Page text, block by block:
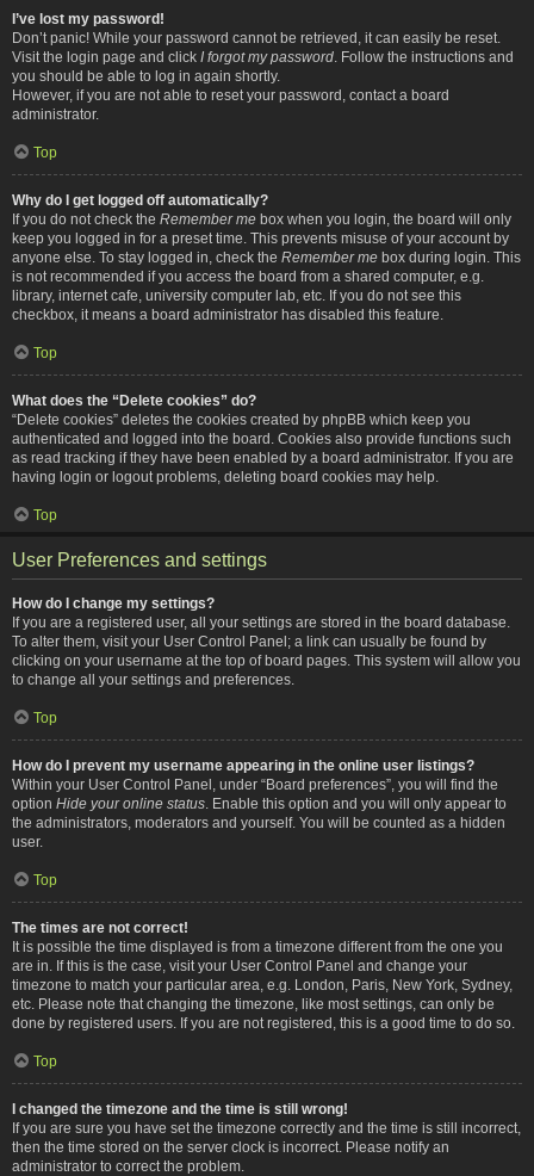
I’ve lost my password!
Don’t panic! While your password cannot be retrieved, it can easily be reset.
Visit the login page and click I forgot my password . Follow the instructions and
you should be able to log in again shortly.
However, if you are not able to reset your password, contact a board
administrator.
Top
Why do I get logged off automatically?
If you do not check the Remember me box when you login, the board will only
keep you logged in for a preset time. This prevents misuse of your account by
anyone else. To stay logged in, check the Remember me box during login. This
is not recommended if you access the board from a shared computer, e.g.
library, internet cafe, university computer lab, etc. If you do not see this
checkbox, it means a board administrator has disabled this feature.
Top
What does the “Delete cookies” do?
“Delete cookies” deletes the cookies created by phpBB which keep you
authenticated and logged into the board. Cookies also provide functions such
as read tracking if they have been enabled by a board administrator. If you are
having login or logout problems, deleting board cookies may help.
Top
User Preferences and settings
How do I change my settings?
If you are a registered user, all your settings are stored in the board database.
To alter them, visit your User Control Panel; a link can usually be found by
clicking on your username at the top of board pages. This system will allow you
to change all your settings and preferences.
Top
How do I prevent my username appearing in the online user listings?
Within your User Control Panel, under “Board preferences”, you will find the
option Hide your online status . Enable this option and you will only appear to
the administrators, moderators and yourself. You will be counted as a hidden
user.
Top
The times are not correct!
It is possible the time displayed is from a timezone different from the one you
are in. If this is the case, visit your User Control Panel and change your
timezone to match your particular area, e.g. London, Paris, New York, Sydney,
etc. Please note that changing the timezone, like most settings, can only be
done by registered users. If you are not registered, this is a good time to do so.
Top
I changed the timezone and the time is still wrong!
If you are sure you have set the timezone correctly and the time is still incorrect,
then the time stored on the server clock is incorrect. Please notify an
administrator to correct the problem.